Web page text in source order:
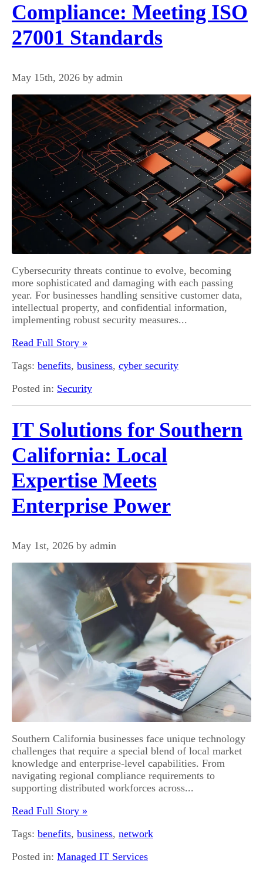
Compliance: Meeting ISO
27001 Standards
May 15th, 2026 by admin
Cybersecurity threats continue to evolve, becoming
more sophisticated and damaging with each passing
year. For businesses handling sensitive customer data,
intellectual property, and confidential information,
implementing robust security measures...
Read Full Story »
Tags: benefits, business, cyber security
Posted in: Security
IT Solutions for Southern
California: Local
Expertise Meets
Enterprise Power
May 1st, 2026 by admin
Southern California businesses face unique technology
challenges that require a special blend of local market
knowledge and enterprise-level capabilities. From
navigating regional compliance requirements to
supporting distributed workforces across...
Read Full Story »
Tags: benefits, business, network
Posted in: Managed IT Services